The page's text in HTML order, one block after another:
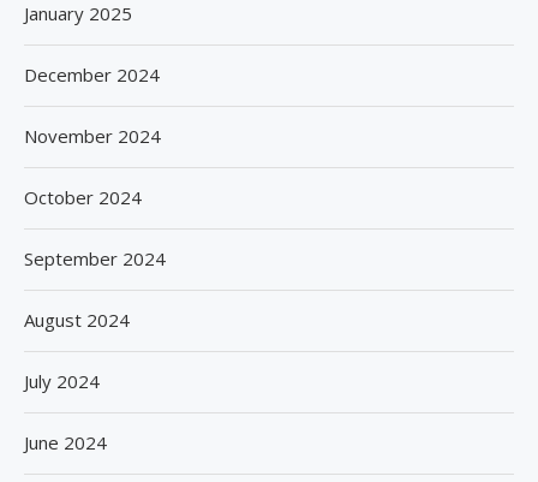
January 2025
December 2024
November 2024
October 2024
September 2024
August 2024
July 2024
June 2024